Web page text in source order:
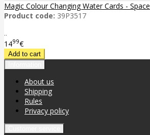
Magic Colour Changing Water Cards - Space
Product code: 39P3517
..
1499€
About us
Shipping
Rules
Privacy policy